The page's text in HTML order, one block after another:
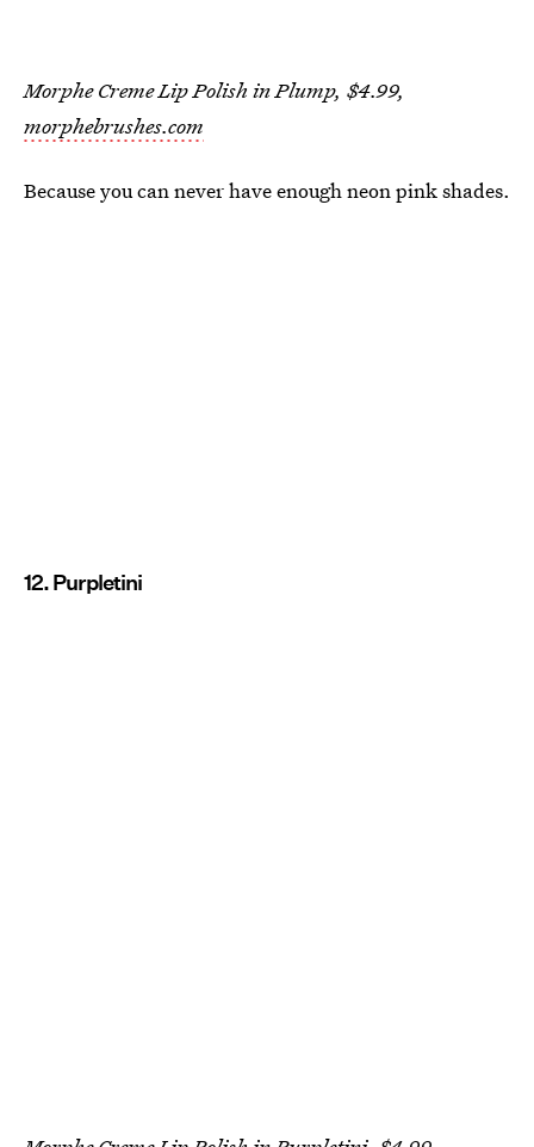
Morphe Creme Lip Polish in Plump, $4.99,
morphebrushes.com
Because you can never have enough neon pink shades.
12. Purpletini